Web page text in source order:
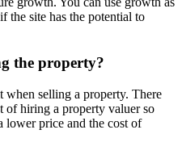
the site has the potential to
the property?
when selling a property. There
of hiring a property valuer so
lower price and the cost of